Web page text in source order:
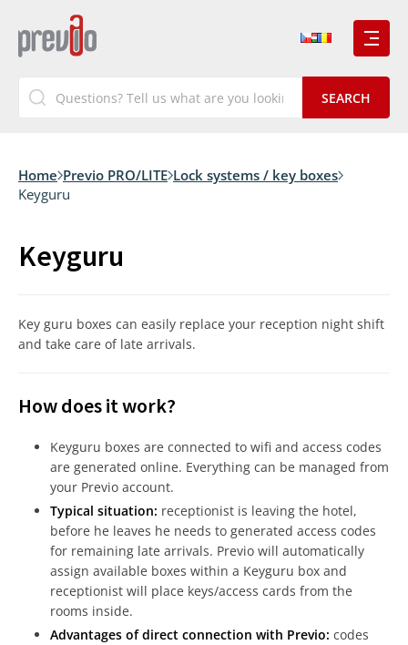
Home Previo PRO/LITE Lock systems / key boxes
Keyguru
Keyguru
Key guru boxes can easily replace your reception night shift
and take care of late arrivals.
How does it work?
Keyguru boxes are connected to wifi and access codes
are generated online. Everything can be managed from
your Previo account.
Typical situation: receptionist is leaving the hotel,
before he leaves he needs to generated access codes
for remaining late arrivals. Previo will automatically
assign available boxes within a Keyguru box and
receptionist will place keys/access cards from the
rooms inside.
Advantages of direct connection with Previo: codes